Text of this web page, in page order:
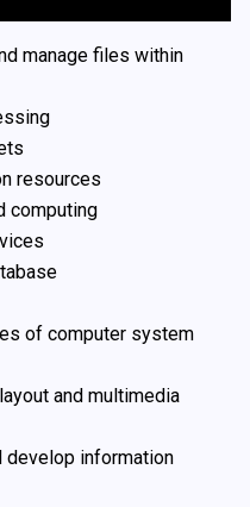
manage files within
resources
computing
of computer system
and multimedia
develop information